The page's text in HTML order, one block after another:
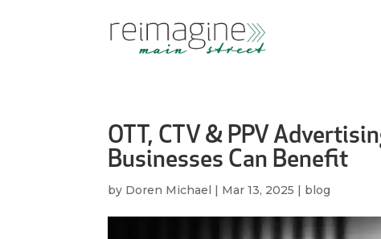
OTT, CTV & PPV
Businesses Can Benefit
by Doren Michael | Mar 13, 2025 | blog